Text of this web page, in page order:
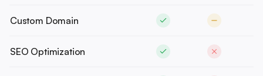
Custom Domain
SEO Optimization